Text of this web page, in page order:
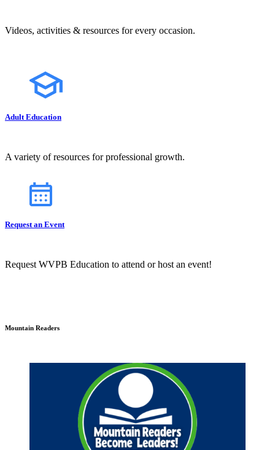
Videos, activities & resources for every occasion.
Adult Education
A variety of resources for professional growth.
Request an Event
Request WVPB Education to attend or host an event!
Mountain Readers